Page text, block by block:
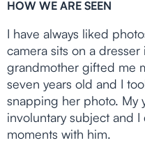
HOW WE ARE SEEN
I have always liked
camera sits on a
grandmother gifted me
seven years old and I
snapping her photo. My
involuntary subject and
moments with him.